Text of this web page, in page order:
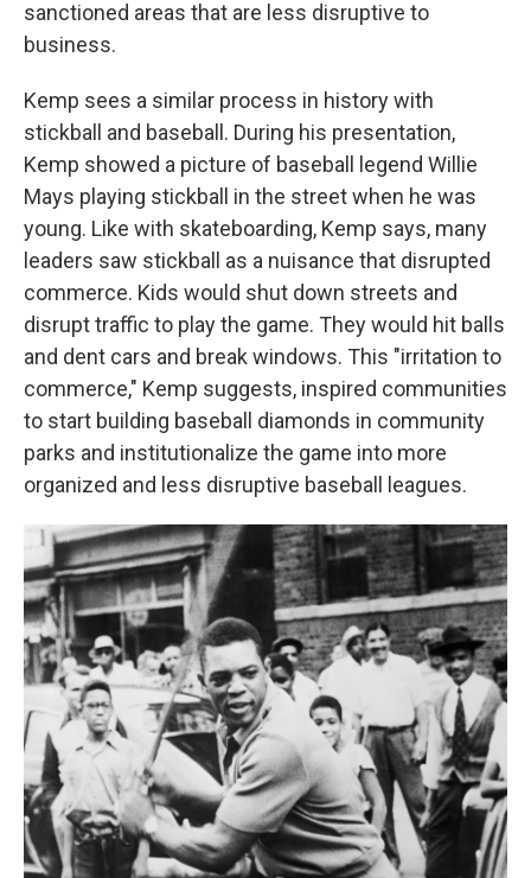
sanctioned areas that are less disruptive to
business.
Kemp sees a similar process in history with
stickball and baseball. During his presentation,
Kemp showed a picture of baseball legend Willie
Mays playing stickball in the street when he was
young. Like with skateboarding, Kemp says, many
leaders saw stickball as a nuisance that disrupted
commerce. Kids would shut down streets and
disrupt traffic to play the game. They would hit balls
and dent cars and break windows. This "irritation to
commerce," Kemp suggests, inspired communities
to start building baseball diamonds in community
parks and institutionalize the game into more
organized and less disruptive baseball leagues.